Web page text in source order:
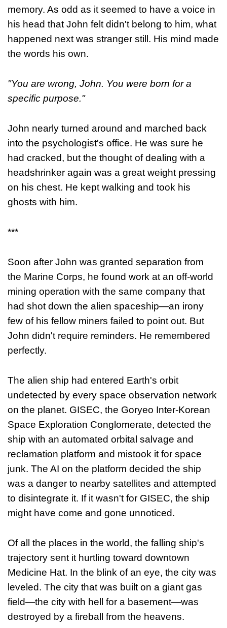
memory. As odd as it seemed to have a voice in
his head that John felt didn't belong to him, what
happened next was stranger still. His mind made
the words his own.
"You are wrong, John. You were born for a
specific purpose."
John nearly turned around and marched back
into the psychologist's office. He was sure he
had cracked, but the thought of dealing with a
headshrinker again was a great weight pressing
on his chest. He kept walking and took his
ghosts with him.
***
Soon after John was granted separation from
the Marine Corps, he found work at an off-world
mining operation with the same company that
had shot down the alien spaceship—an irony
few of his fellow miners failed to point out. But
John didn't require reminders. He remembered
perfectly.
The alien ship had entered Earth's orbit
undetected by every space observation network
on the planet. GISEC, the Goryeo Inter-Korean
Space Exploration Conglomerate, detected the
ship with an automated orbital salvage and
reclamation platform and mistook it for space
junk. The AI on the platform decided the ship
was a danger to nearby satellites and attempted
to disintegrate it. If it wasn't for GISEC, the ship
might have come and gone unnoticed.
Of all the places in the world, the falling ship's
trajectory sent it hurtling toward downtown
Medicine Hat. In the blink of an eye, the city was
leveled. The city that was built on a giant gas
field—the city with hell for a basement—was
destroyed by a fireball from the heavens.